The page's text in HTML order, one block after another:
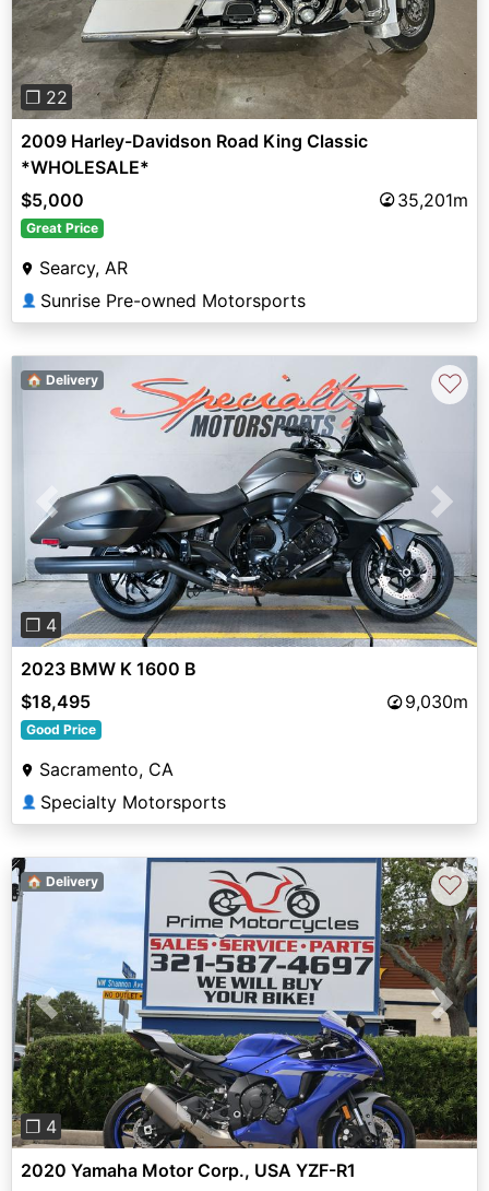
❐ 22
2009 Harley-Davidson Road King Classic
*WHOLESALE*
$5,000
35,201m
Great Price
Searcy, AR
👤 Sunrise Pre-owned Motorsports
Previous Next
❐ 4
🏠 Delivery ♡
2023 BMW K 1600 B
$18,495
9,030m
Good Price
Sacramento, CA
👤 Specialty Motorsports
Previous Next
❐ 4
🏠 Delivery ♡
2020 Yamaha Motor Corp., USA YZF-R1